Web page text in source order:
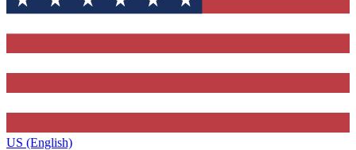
US (English)